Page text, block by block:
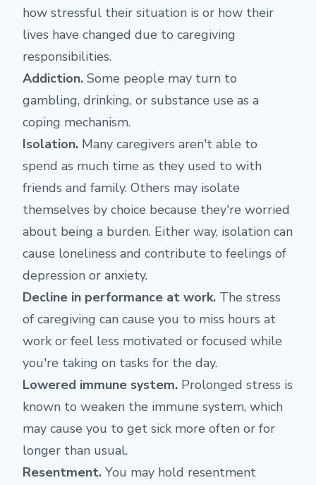
how stressful their situation is or how their
lives have changed due to caregiving
responsibilities.
Addiction. Some people may turn to
gambling, drinking, or substance use as a
coping mechanism.
Isolation. Many caregivers aren't able to
spend as much time as they used to with
friends and family. Others may isolate
themselves by choice because they're worried
about being a burden. Either way, isolation can
cause loneliness and contribute to feelings of
depression or anxiety.
Decline in performance at work. The stress
of caregiving can cause you to miss hours at
work or feel less motivated or focused while
you're taking on tasks for the day.
Lowered immune system. Prolonged stress is
known to weaken the immune system, which
may cause you to get sick more often or for
longer than usual.
Resentment. You may hold resentment